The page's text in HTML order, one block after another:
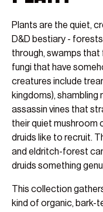
Plants are the quiet,
D&D bestiary -
through, swamps that
fungi that have
creatures include
kingdoms),
assassin vines that
their quiet mushroom
druids like to recruit.
and eldritch-forest
druids something
This collection
kind of organic, bark-